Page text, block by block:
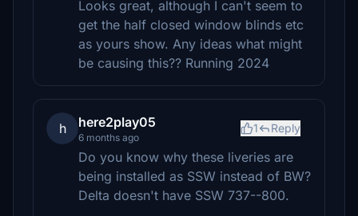
Looks great, although I can't seem to
get the half closed window blinds etc
as yours show. Any ideas what might
be causing this?? Running 2024
h here2play05
6 months ago
1 Reply
Do you know why these liveries are
being installed as SSW instead of BW?
Delta doesn't have SSW 737--800.